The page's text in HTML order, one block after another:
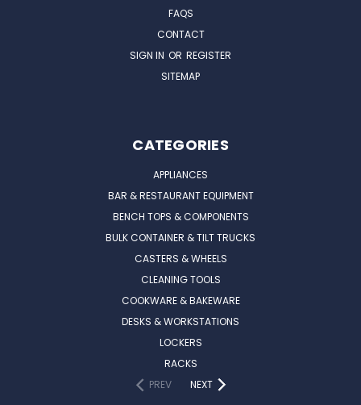
FAQS
CONTACT
SIGN IN OR REGISTER
SITEMAP
CATEGORIES
APPLIANCES
BAR & RESTAURANT EQUIPMENT
BENCH TOPS & COMPONENTS
BULK CONTAINER & TILT TRUCKS
CASTERS & WHEELS
CLEANING TOOLS
COOKWARE & BAKEWARE
DESKS & WORKSTATIONS
LOCKERS
RACKS
PREV
NEXT